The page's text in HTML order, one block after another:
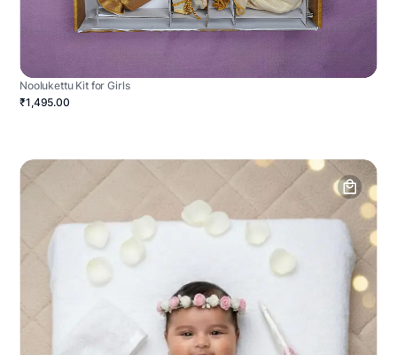
Noolukettu Kit for Girls
₹1,495.00